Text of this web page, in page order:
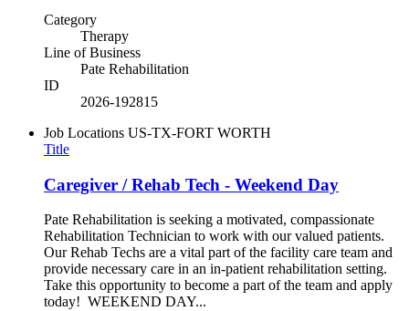
Category
Therapy
Line of Business
Pate Rehabilitation
ID
2026-192815
Job Locations US-TX-FORT WORTH
Title
Caregiver / Rehab Tech - Weekend Day
Pate Rehabilitation is seeking a motivated, compassionate
Rehabilitation Technician to work with our valued patients.
Our Rehab Techs are a vital part of the facility care team and
provide necessary care in an in-patient rehabilitation setting.
Take this opportunity to become a part of the team and apply
today! WEEKEND DAY...